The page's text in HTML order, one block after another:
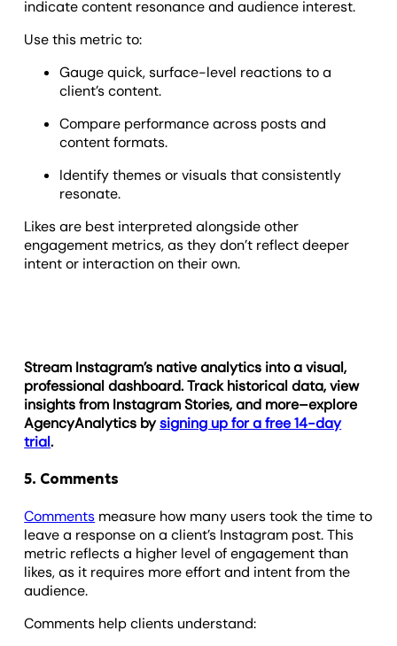
indicate content resonance and audience interest.
Use this metric to:
Gauge quick, surface-level reactions to a
client’s content.
Compare performance across posts and
content formats.
Identify themes or visuals that consistently
resonate.
Likes are best interpreted alongside other
engagement metrics, as they don’t reflect deeper
intent or interaction on their own.
Stream Instagram’s native analytics into a visual,
professional dashboard. Track historical data, view
insights from Instagram Stories, and more–explore
AgencyAnalytics bysigning up for a free 14-day
trial.
5. Comments
Comments measure how many users took the time to
leave a response on a client’s Instagram post. This
metric reflects a higher level of engagement than
likes, as it requires more effort and intent from the
audience.
Comments help clients understand: